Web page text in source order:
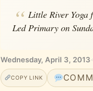
Little River Yoga
Led Primary on
Wednesday, April 3, 2013·
COPY LINK